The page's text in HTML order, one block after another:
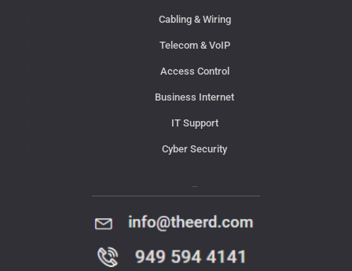
Cabling & Wiring
Telecom & VoIP
Access Control
Business Internet
IT Support
Cyber Security